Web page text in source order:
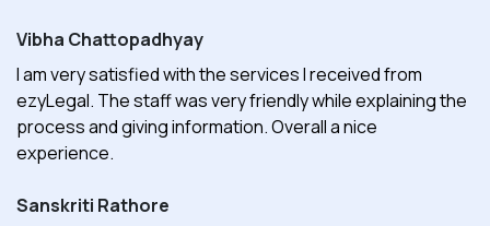
Vibha Chattopadhyay
I am very satisfied with the services I received from
ezyLegal. The staff was very friendly while explaining the
process and giving information. Overall a nice
experience.
Sanskriti Rathore